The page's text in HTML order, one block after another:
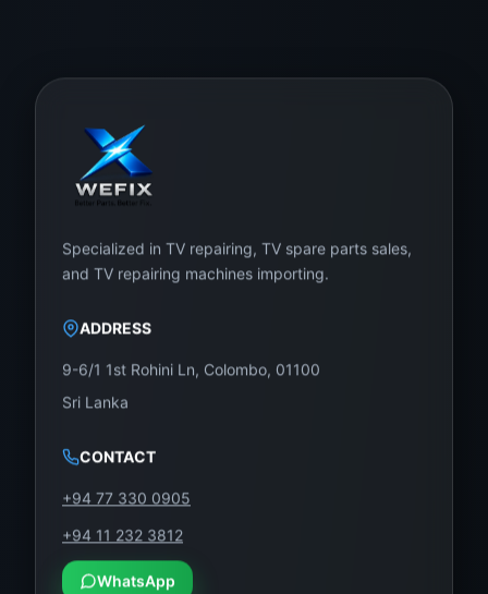
Specialized in TV repairing, TV spare parts sales,
and TV repairing machines importing.
ADDRESS
9-6/1 1st Rohini Ln, Colombo, 01100
Sri Lanka
CONTACT
+94 77 330 0905
+94 11 232 3812
WhatsApp